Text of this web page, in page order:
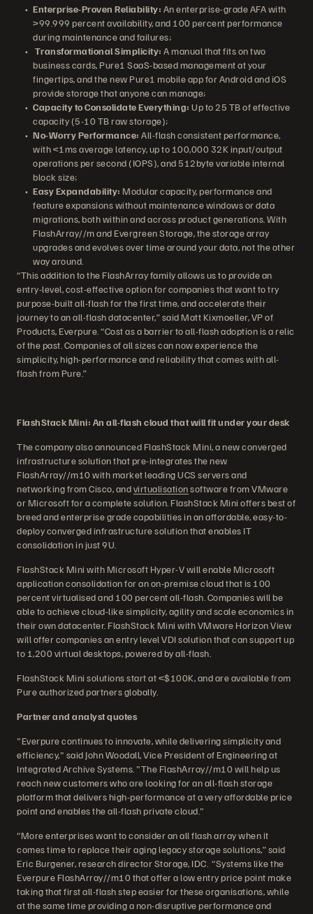
Enterprise-Proven Reliability: An enterprise-grade AFA with
>99.999 percent availability, and 100 percent performance
during maintenance and failures;
Transformational Simplicity: A manual that fits on two
business cards, Pure1 SaaS-based management at your
fingertips, and the new Pure1 mobile app for Android and iOS
provide storage that anyone can manage;
Capacity to Consolidate Everything: Up to 25 TB of effective
capacity (5-10 TB raw storage);
No-Worry Performance: All-flash consistent performance,
with <1ms average latency, up to 100,000 32K input/output
operations per second (IOPS), and 512byte variable internal
block size;
Easy Expandability: Modular capacity, performance and
feature expansions without maintenance windows or data
migrations, both within and across product generations. With
FlashArray//m and Evergreen Storage, the storage array
upgrades and evolves over time around your data, not the other
way around.
“This addition to the FlashArray family allows us to provide an
entry-level, cost-effective option for companies that want to try
purpose-built all-flash for the first time, and accelerate their
journey to an all-flash datacenter,” said Matt Kixmoeller, VP of
Products, Everpure. “Cost as a barrier to all-flash adoption is a relic
of the past. Companies of all sizes can now experience the
simplicity, high-performance and reliability that comes with all-
flash from Pure.”
FlashStack Mini: An all-flash cloud that will fit under your desk
The company also announced FlashStack Mini, a new converged
infrastructure solution that pre-integrates the new
FlashArray//m10 with market leading UCS servers and
networking from Cisco, andvirtualisationsoftware from VMware
or Microsoft for a complete solution. FlashStack Mini offers best of
breed and enterprise grade capabilities in an affordable, easy-to-
deploy converged infrastructure solution that enables IT
consolidation in just 9U.
FlashStack Mini with Microsoft Hyper-V will enable Microsoft
application consolidation for an on-premise cloud that is 100
percent virtualised and 100 percent all-flash. Companies will be
able to achieve cloud-like simplicity, agility and scale economics in
their own datacenter. FlashStack Mini with VMware Horizon View
will offer companies an entry level VDI solution that can support up
to 1,200 virtual desktops, powered by all-flash.
FlashStack Mini solutions start at <$100K, and are available from
Pure authorized partners globally.
Partner and analyst quotes
"Everpure continues to innovate, while delivering simplicity and
efficiency," said John Woodall, Vice President of Engineering at
Integrated Archive Systems. "The FlashArray//m10 will help us
reach new customers who are looking for an all-flash storage
platform that delivers high-performance at a very affordable price
point and enables the all-flash private cloud."
“More enterprises want to consider an all flash array when it
comes time to replace their aging legacy storage solutions,” said
Eric Burgener, research director Storage, IDC. “Systems like the
Everpure FlashArray//m10 that offer a low entry price point make
taking that first all-flash step easier for these organisations, while
at the same time providing a non-disruptive performance and